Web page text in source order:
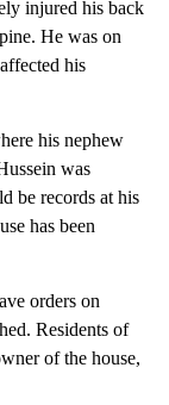
injured his back
He was on
his
his nephew
was
be records at his
has been
orders on
Residents of
of the house,